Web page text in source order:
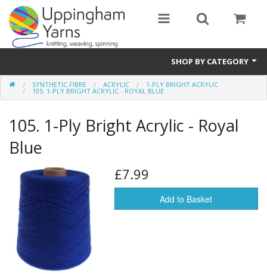
SHOP BY CATEGORY
Guide
Natural Fibre
Synthetic Fibre
Sustainable
Accessories
Samples
SYNTHETIC FIBRE ACRYLIC 1-PLY BRIGHT ACRYLIC
105. 1-PLY BRIGHT ACRYLIC - ROYAL BLUE
105. 1-Ply Bright Acrylic - Royal
Blue
£7.99
Add to Basket